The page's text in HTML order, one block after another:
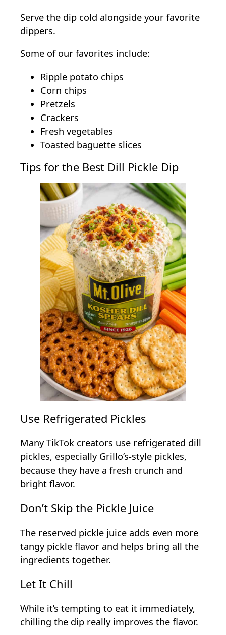
Serve the dip cold alongside your favorite
dippers.
Some of our favorites include:
Ripple potato chips
Corn chips
Pretzels
Crackers
Fresh vegetables
Toasted baguette slices
Tips for the Best Dill Pickle Dip
Use Refrigerated Pickles
Many TikTok creators use refrigerated dill
pickles, especially Grillo’s-style pickles,
because they have a fresh crunch and
bright flavor.
Don’t Skip the Pickle Juice
The reserved pickle juice adds even more
tangy pickle flavor and helps bring all the
ingredients together.
Let It Chill
While it’s tempting to eat it immediately,
chilling the dip really improves the flavor.